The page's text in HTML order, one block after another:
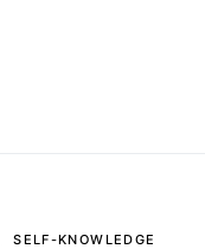
SELF-KNOWLEDGE